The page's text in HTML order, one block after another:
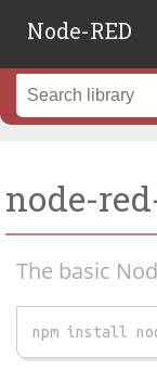
Node-RED
node-
The basic
npm install